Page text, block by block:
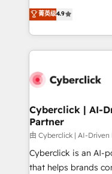
we blend strategy,
organisations scale
healthcare, real
150+ HubSpot-
solutions to
Our Expertise 🔹 Onboarding & Implementation:
tailored to your GTM motion.
from other CRMs to
downtime. 🔹 RevOps Strategy: Align teams,
processes, and data
Integrations:
for better adoption. 🔹 Custom Solutions: Build
菁英级4.9
Cyberclick | AI-
Partner
由 Cyberclick | AI-
Cyberclick is an AI-
that helps brands